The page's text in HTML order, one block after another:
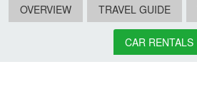
OVERVIEW TRAVEL GUIDE
CAR RENTALS